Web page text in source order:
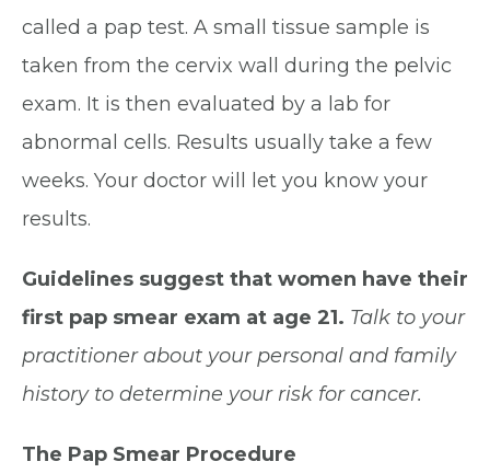
called a pap test. A small tissue sample is
taken from the cervix wall during the pelvic
exam. It is then evaluated by a lab for
abnormal cells. Results usually take a few
weeks. Your doctor will let you know your
results.
Guidelines suggest that women have their
first pap smear exam at age 21. Talk to your
practitioner about your personal and family
history to determine your risk for cancer.
The Pap Smear Procedure